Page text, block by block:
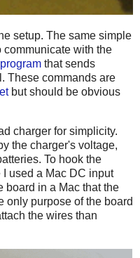
setup. The same simple
communicate with the
that sends
These commands are
but should be obvious
charger for simplicity.
the charger's voltage,
To hook the
used a Mac DC input
board in a Mac that the
only purpose of the board
the wires than